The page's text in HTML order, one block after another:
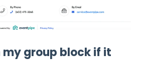
my group block if it